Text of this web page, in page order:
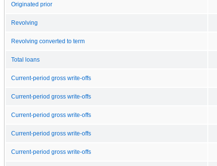
Originated prior
Revolving
Revolving converted to term
Total loans
Current-period gross write-offs
Current-period gross write-offs
Current-period gross write-offs
Current-period gross write-offs
Current-period gross write-offs